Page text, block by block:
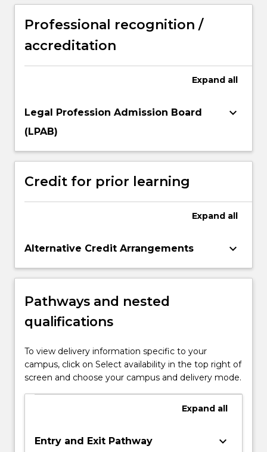
Professional recognition /
accreditation
Expand all
Legal Profession Admission Board
(LPAB)
keyboard_arrow_down
Credit for prior learning
Expand all
Alternative Credit Arrangements keyboard_arrow_down
Pathways and nested
qualifications
To view delivery information specific to your
campus, click on Select availability in the top right of
screen and choose your campus and delivery mode.
Expand all
Entry and Exit Pathway keyboard_arrow_down